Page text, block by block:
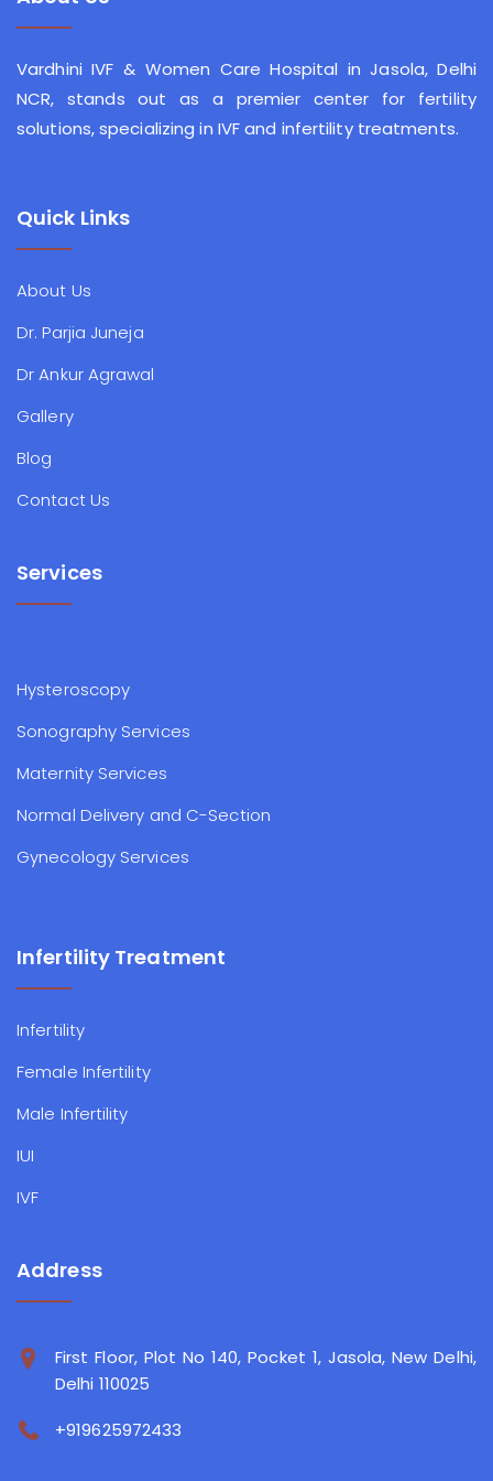
Vardhini IVF & Women Care Hospital in Jasola, Delhi
NCR, stands out as a premier center for fertility
solutions, specializing in IVF and infertility treatments.
Quick Links
About Us
Dr. Parjia Juneja
Dr Ankur Agrawal
Gallery
Blog
Contact Us
Services
Hysteroscopy
Sonography Services
Maternity Services
Normal Delivery and C-Section
Gynecology Services
Infertility Treatment
Infertility
Female Infertility
Male Infertility
IUI
IVF
Address
First Floor, Plot No 140, Pocket 1, Jasola, New Delhi,
Delhi 110025
+919625972433